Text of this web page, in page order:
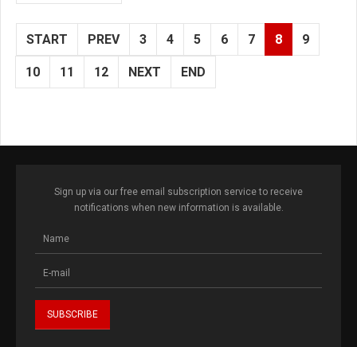
START PREV 3 4 5 6 7 8 9
10 11 12 NEXT END
Sign up via our free email subscription service to receive
notifications when new information is available.